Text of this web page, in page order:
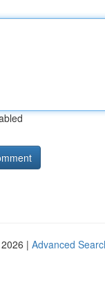
| Advanced